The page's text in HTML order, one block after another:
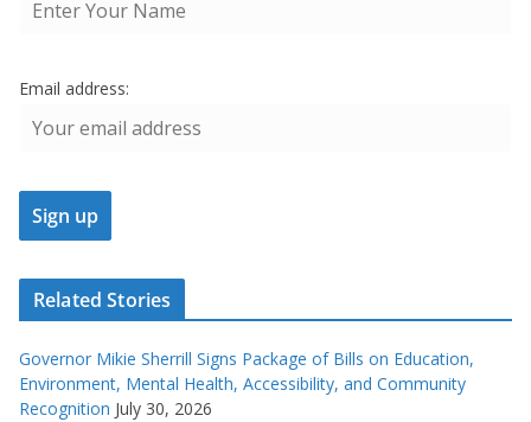
Email address:
Related Stories
Governor Mikie Sherrill Signs Package of Bills on Education,
Environment, Mental Health, Accessibility, and Community
Recognition July 30, 2026